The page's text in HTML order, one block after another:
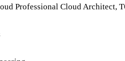
Professional Cloud Architect,